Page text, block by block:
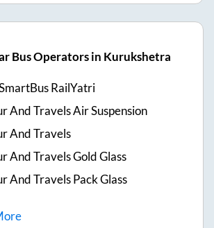
Bus Operators in Kurukshetra
RailYatri
And Travels Air Suspension
And Travels
And Travels Gold Glass
And Travels Pack Glass